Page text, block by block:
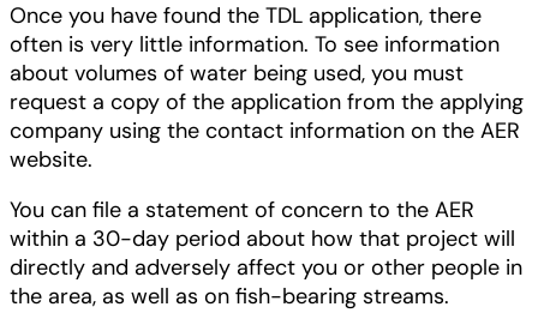
Once you have found the TDL application, there
often is very little information. To see information
about volumes of water being used, you must
request a copy of the application from the applying
company using the contact information on the AER
website.
You can file a statement of concern to the AER
within a 30-day period about how that project will
directly and adversely affect you or other people in
the area, as well as on fish-bearing streams.